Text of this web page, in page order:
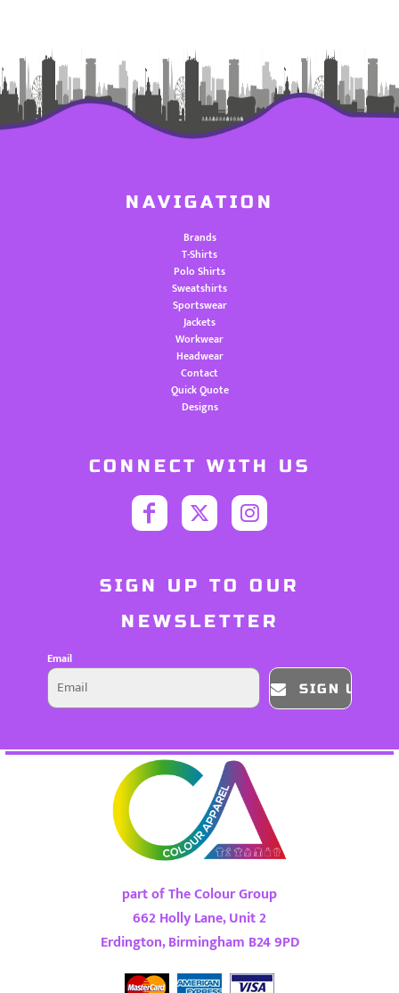
NAVIGATION
Brands
T-Shirts
Polo Shirts
Sweatshirts
Sportswear
Jackets
Workwear
Headwear
Contact
Quick Quote
Designs
CONNECT WITH US
SIGN UP TO OUR
NEWSLETTER
Email
SIGN UP
part of The Colour Group
662 Holly Lane, Unit 2
Erdington, Birmingham B24 9PD